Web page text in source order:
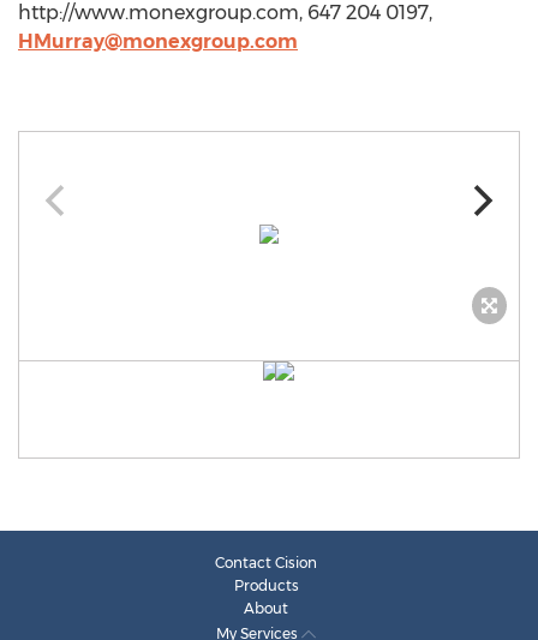
http://www.monexgroup.com, 647 204 0197,
HMurray@monexgroup.com
Contact Cision
Products
About
My Services